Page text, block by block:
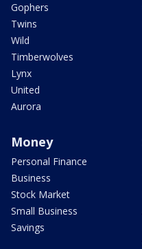
Gophers
Twins
Wild
Timberwolves
Lynx
United
Aurora
Money
Personal Finance
Business
Stock Market
Small Business
Savings